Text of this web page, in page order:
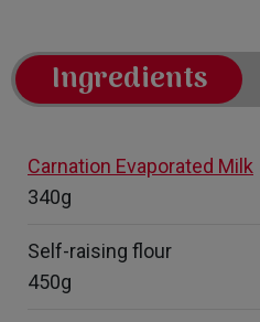
Ingredients
Carnation Evaporated Milk
340g
Self-raising flour
450g